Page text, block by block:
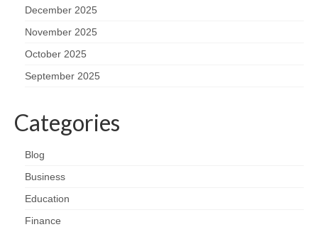
December 2025
November 2025
October 2025
September 2025
Categories
Blog
Business
Education
Finance